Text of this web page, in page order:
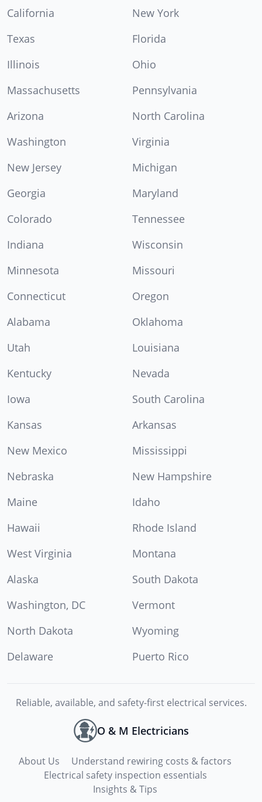
California
New York
Texas
Florida
Illinois
Ohio
Massachusetts
Pennsylvania
Arizona
North Carolina
Washington
Virginia
New Jersey
Michigan
Georgia
Maryland
Colorado
Tennessee
Indiana
Wisconsin
Minnesota
Missouri
Connecticut
Oregon
Alabama
Oklahoma
Utah
Louisiana
Kentucky
Nevada
Iowa
South Carolina
Kansas
Arkansas
New Mexico
Mississippi
Nebraska
New Hampshire
Maine
Idaho
Hawaii
Rhode Island
West Virginia
Montana
Alaska
South Dakota
Washington, DC
Vermont
North Dakota
Wyoming
Delaware
Puerto Rico
Reliable, available, and safety-first electrical services.
O & M Electricians
About Us
Understand rewiring costs & factors
Electrical safety inspection essentials
Insights & Tips